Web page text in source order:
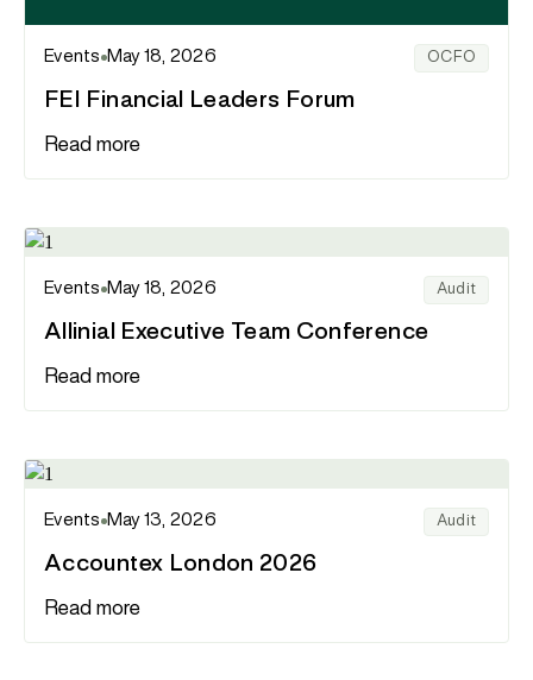
Events May 18, 2026 OCFO
FEI Financial Leaders Forum
Read more
Events May 18, 2026 Audit
Allinial Executive Team Conference
Read more
Events May 13, 2026 Audit
Accountex London 2026
Read more